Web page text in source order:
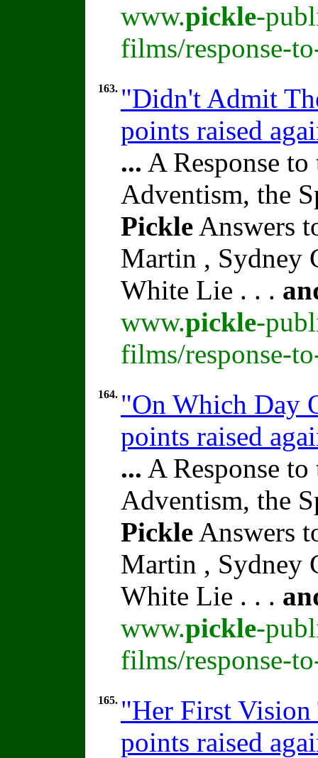
www.pickle-
films/response-
163. "Didn't Admit
points raised
... A Response
Adventism, the
Pickle Answers
Martin , Sydney
White Lie . . .
www.pickle-
films/response-
164. "On Which Day
points raised
... A Response
Adventism, the
Pickle Answers
Martin , Sydney
White Lie . . .
www.pickle-
films/response-
165. "Her First Vision
points raised